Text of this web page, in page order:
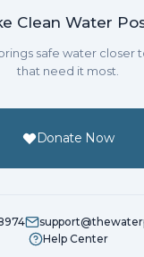
Clean Water
safe water closer
that need it most.
Donate Now
Help Center